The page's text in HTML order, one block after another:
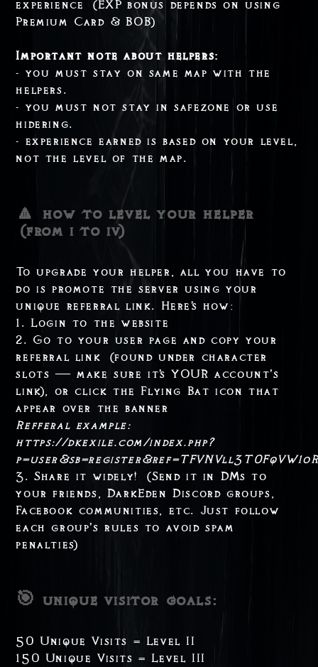
experience (EXP bonus depends on using
Premium Card & BOB)
Important note about helpers:
- you must stay on same map with the
helpers.
- you must not stay in safezone or use
hidering.
- experience earned is based on your level,
not the level of the map.
🔼 how to level your helper
(from i to iv)
To upgrade your helper, all you have to
do is promote the server using your
unique referral link. Here's how:
1. Login to the website
2. Go to your user page and copy your
referral link (found under character
slots — make sure it's YOUR account’s
link), or click the Flying Bat icon that
appear over the banner
Refferal example:
https://dkexile.com/index.php?
3. Share it widely! (Send it in DMs to
your friends, DarkEden Discord groups,
Facebook communities, etc. Just follow
each group’s rules to avoid spam
penalties)
🎯 unique visitor goals:
50 Unique Visits = Level II
150 Unique Visits = Level III